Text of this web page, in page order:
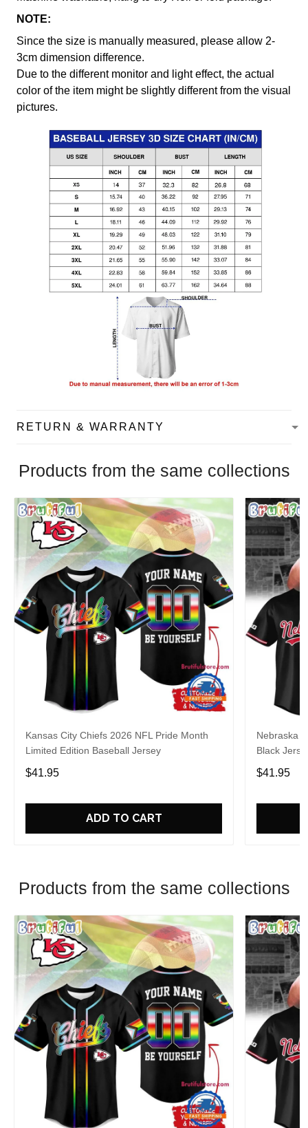
NOTE:
Since the size is manually measured, please allow 2-
3cm dimension difference.
Due to the different monitor and light effect, the actual
color of the item might be slightly different from the visual
pictures.
RETURN & WARRANTY
Products from the same collections
Kansas City Chiefs 2026 NFL Pride Month
Limited Edition Baseball Jersey
$41.95
ADD TO CART
Nebraska
Black
$41.95
Products from the same collections